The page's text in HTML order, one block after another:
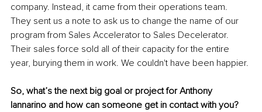
company. Instead, it came from their operations team.
They sent us a note to ask us to change the name of our
program from Sales Accelerator to Sales Decelerator.
Their sales force sold all of their capacity for the entire
year, burying them in work. We couldn't have been happier.
So, what’s the next big goal or project for Anthony
Iannarino and how can someone get in contact with you?